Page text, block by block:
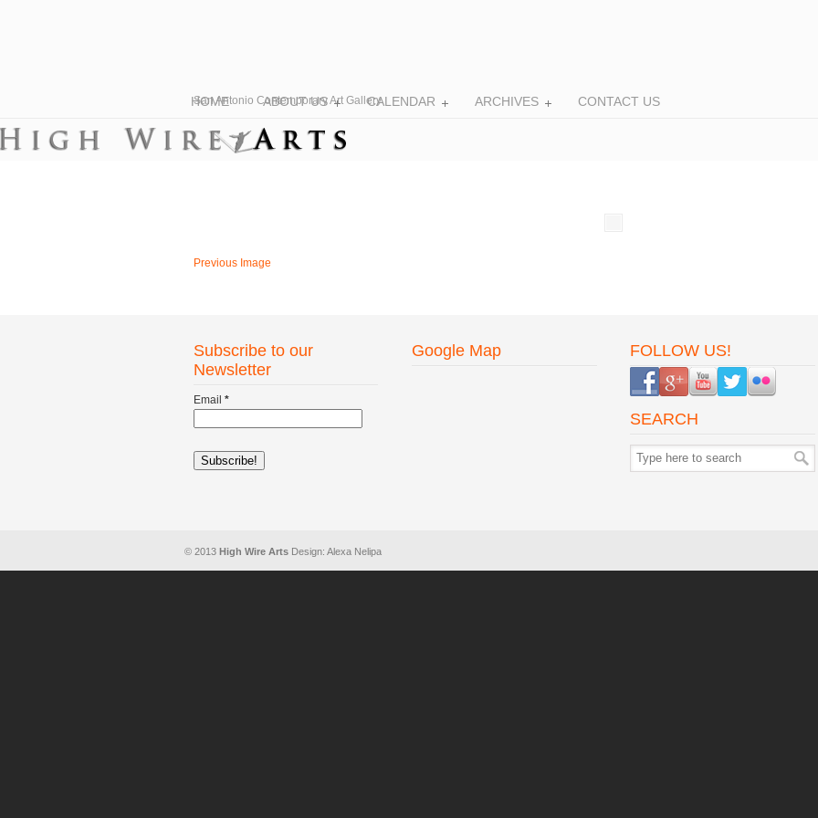
San Antonio Contemporary Art Gallery
HOME ABOUT US CALENDAR ARCHIVES CONTACT US
Previous Image
Subscribe to our
Newsletter
Email *
Google Map FOLLOW US!
SEARCH
© 2013 High Wire Arts Design: Alexa Nelipa